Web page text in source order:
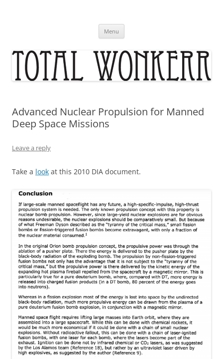
Menu
Advanced Nuclear Propulsion for Manned
Deep Space Missions
Leave a reply
Take a look at this 2010 DIA document.